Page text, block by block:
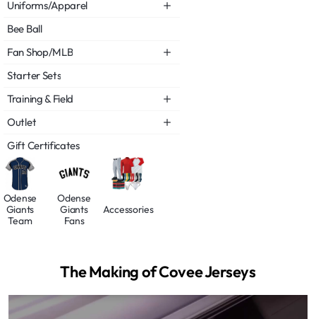
Uniforms/Apparel
Bee Ball
Fan Shop/MLB
Starter Sets
Training & Field
Outlet
Gift Certificates
Odense
Giants
Team
Odense
Giants
Fans
Accessories
The Making of Covee Jerseys